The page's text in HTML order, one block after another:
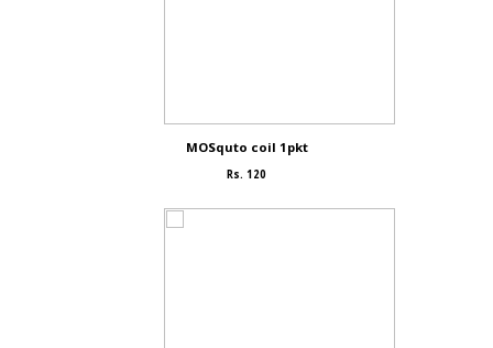
MOSquto coil 1pkt
Rs. 120